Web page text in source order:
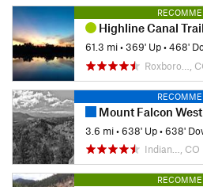
Highline Canal Trail
61.3 mi•369' Up•468'
Roxboro…,
Mount Falcon
3.6 mi•638' Up•638'
Indian…, CO